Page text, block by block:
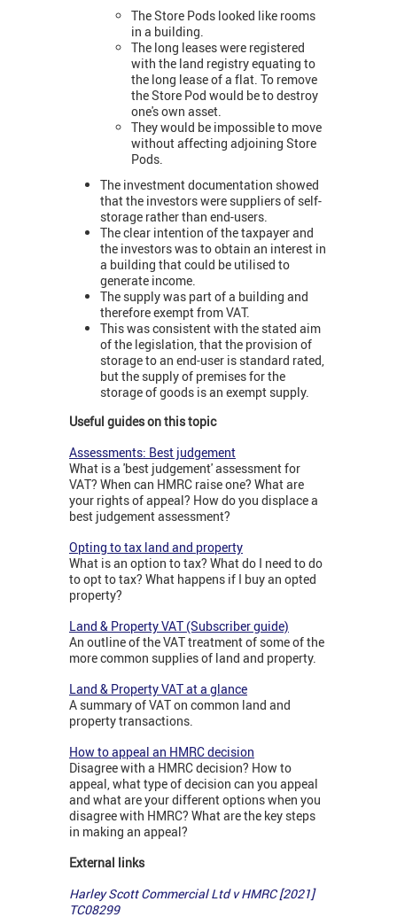
The Store Pods looked like rooms
in a building.
The long leases were registered
with the land registry equating to
the long lease of a flat. To remove
the Store Pod would be to destroy
one's own asset.
They would be impossible to move
without affecting adjoining Store
Pods.
The investment documentation showed
that the investors were suppliers of self-
storage rather than end-users.
The clear intention of the taxpayer and
the investors was to obtain an interest in
a building that could be utilised to
generate income.
The supply was part of a building and
therefore exempt from VAT.
This was consistent with the stated aim
of the legislation, that the provision of
storage to an end-user is standard rated,
but the supply of premises for the
storage of goods is an exempt supply.
Useful guides on this topic
Assessments: Best judgement
What is a 'best judgement' assessment for
VAT? When can HMRC raise one? What are
your rights of appeal? How do you displace a
best judgement assessment?
Opting to tax land and property
What is an option to tax? What do I need to do
to opt to tax? What happens if I buy an opted
property?
Land & Property VAT (Subscriber guide)
An outline of the VAT treatment of some of the
more common supplies of land and property.
Land & Property VAT at a glance
A summary of VAT on common land and
property transactions.
How to appeal an HMRC decision
Disagree with a HMRC decision? How to
appeal, what type of decision can you appeal
and what are your different options when you
disagree with HMRC? What are the key steps
in making an appeal?
External links
Harley Scott Commercial Ltd v HMRC [2021]
TC08299